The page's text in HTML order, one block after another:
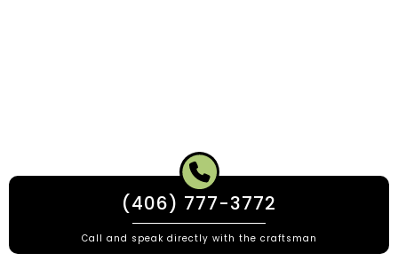
(406) 777-3772
Call and speak directly with the craftsman